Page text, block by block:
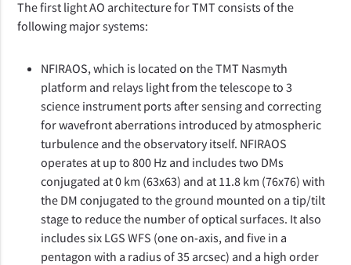
The first light AO architecture for TMT consists of the
following major systems:
NFIRAOS, which is located on the TMT Nasmyth
platform and relays light from the telescope to 3
science instrument ports after sensing and correcting
for wavefront aberrations introduced by atmospheric
turbulence and the observatory itself. NFIRAOS
operates at up to 800 Hz and includes two DMs
conjugated at 0 km (63x63) and at 11.8 km (76x76) with
the DM conjugated to the ground mounted on a tip/tilt
stage to reduce the number of optical surfaces. It also
includes six LGS WFS (one on-axis, and five in a
pentagon with a radius of 35 arcsec) and a high order